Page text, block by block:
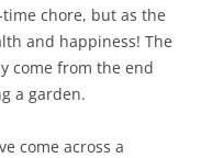
chore, but as the
and happiness! The
come from the end
a garden.
come across a